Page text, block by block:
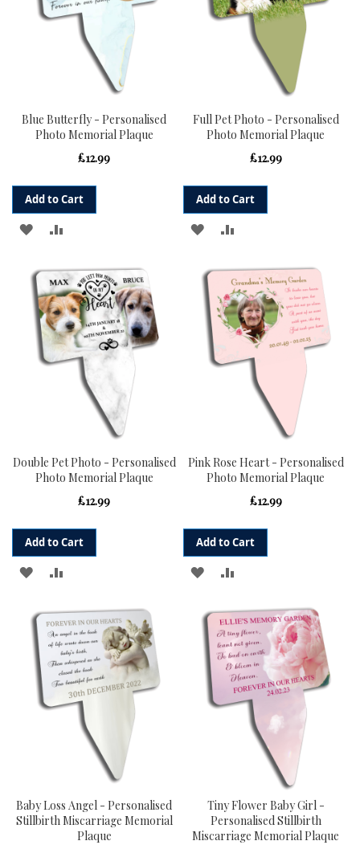
Blue Butterfly - Personalised
Photo Memorial Plaque
£12.99
Add to Cart
ADD
WISH
LIST
COMPARE
Full Pet Photo - Personalised
Photo Memorial Plaque
£12.99
Add to Cart
ADD
WISH
LIST
COMPARE
Double Pet Photo - Personalised
Photo Memorial Plaque
£12.99
Add to Cart
ADD
WISH
LIST
COMPARE
Pink Rose Heart - Personalised
Photo Memorial Plaque
£12.99
Add to Cart
ADD
WISH
LIST
COMPARE
Baby Loss Angel - Personalised
Stillbirth Miscarriage Memorial
Plaque
Tiny Flower Baby Girl -
Personalised Stillbirth
Miscarriage Memorial Plaque